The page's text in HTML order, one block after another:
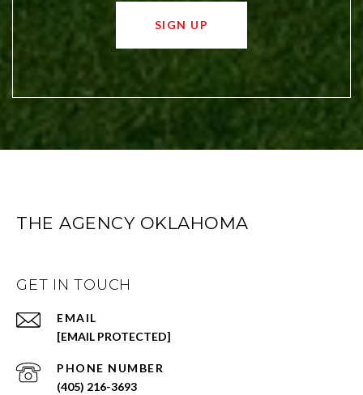
SIGN UP
THE AGENCY OKLAHOMA
GET IN TOUCH
EMAIL
[EMAIL PROTECTED]
PHONE NUMBER
(405) 216-3693